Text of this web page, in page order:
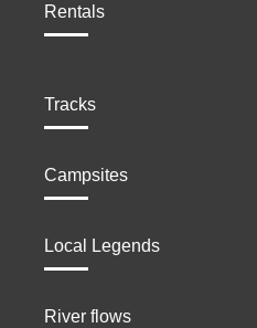
Rentals
Tracks
Campsites
Local Legends
River flows